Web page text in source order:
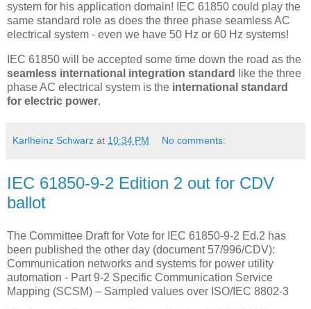
system for his application domain! IEC 61850 could play the
same standard role as does the three phase seamless AC
electrical system - even we have 50 Hz or 60 Hz systems!
IEC 61850 will be accepted some time down the road as the
seamless international integration standard
like the three
phase AC electrical system is the international standard
for electric power.
Karlheinz Schwarz at 10:34 PM No comments:
IEC 61850-9-2 Edition 2 out for CDV
ballot
The Committee Draft for Vote for IEC 61850-9-2 Ed.2 has
been published the other day (document 57/996/CDV):
Communication networks and systems for power utility
automation - Part 9-2 Specific Communication Service
Mapping (SCSM) – Sampled values over ISO/IEC 8802-3